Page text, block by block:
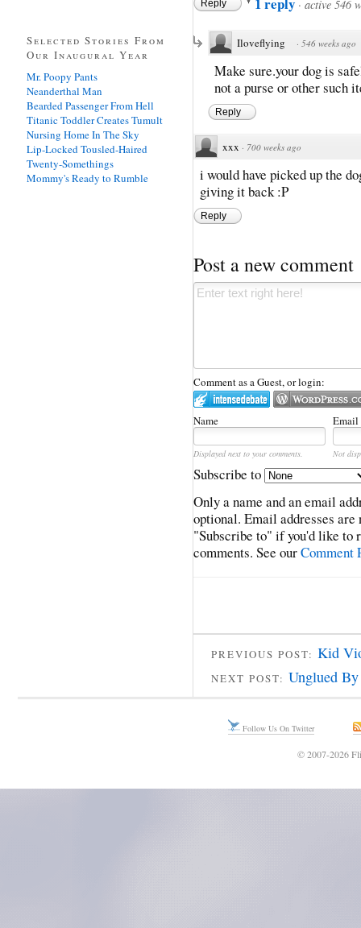
Reply · active 546
Iloveflying · 546 weeks ago
Make sure.your dog is
not a purse or other such
Reply
xxx · 700 weeks ago
i would have picked up the
giving it back :P
Reply
Post a new comment
Comment as a Guest, or login:
Name Email
Displayed next to your comments. Not
Subscribe to
Only a name and an email
optional. Email addresses
"Subscribe to" if you'd like to
comments. See ourComment
PREVIOUS POST: Kid
NEXT POST: Unglued
Selected Stories From
Our Inaugural Year
Mr. Poopy Pants
Neanderthal Man
Bearded Passenger From Hell
Titanic Toddler Creates Tumult
Nursing Home In The Sky
Lip-Locked Tousled-Haired
Twenty-Somethings
Mommy's Ready to Rumble
Follow Us On Twitter
© 2007-2026